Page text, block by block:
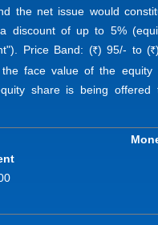
the net issue would
discount of up to 5%
Price Band: (R ) 95/- to (R
face value of the
share is being offered